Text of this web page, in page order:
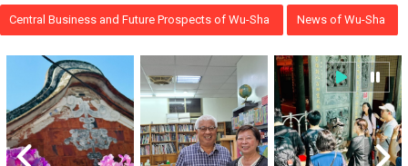
Central Business and Future Prospects of Wu-Sha News of Wu-Sha